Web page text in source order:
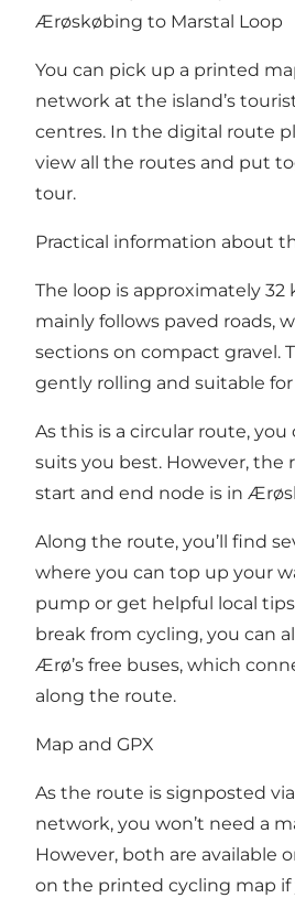
Ærøskøbing to Marstal Loop
You can pick up a printed
network at the island’s
centres. In the digital route
view all the routes and put
tour.
Practical information about
The loop is approximately 32
mainly follows paved roads,
sections on compact gravel.
gently rolling and suitable
As this is a circular route,
suits you best. However, the
start and end node is in
Along the route, you’ll find
where you can top up your
pump or get helpful local
break from cycling, you can
Ærø’s free buses, which
along the route.
Map and GPX
As the route is signposted
network, you won’t need a
However, both are available
on the printed cycling map if